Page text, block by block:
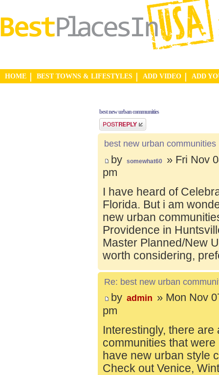
HOME BEST TOWNS & LIFESTYLES ADD VIDEO ADD
best new urban communities
Post a reply
best new urban communities
by somewhat60
» Fri Nov
pm
I have heard of
Florida. But i am
new urban
Providence in
Master Planned/New
worth considering,
Re: best new urban
by admin » Mon Nov
pm
Interestingly, there
communities that
have new urban style
Check out Venice,